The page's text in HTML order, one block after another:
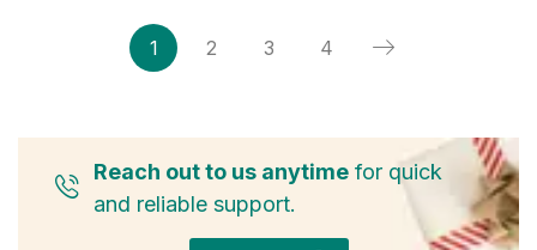
1 2 3 4
Reach out to us anytimefor quick
and reliable support.